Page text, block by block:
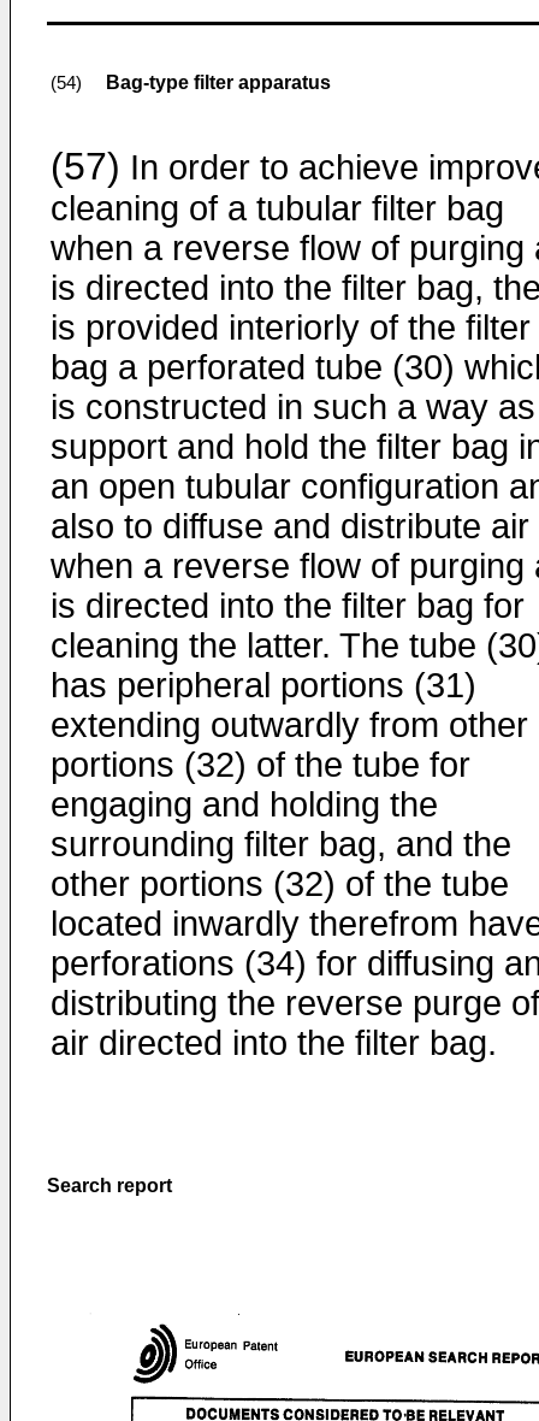
(54) Bag-type filter apparatus
(57) In order to achieve
cleaning of a tubular filter bag
when a reverse flow of purging
is directed into the filter bag,
is provided interiorly of the filter
bag a perforated tube (30)
is constructed in such a way
support and hold the filter bag
an open tubular configuration
also to diffuse and distribute air
when a reverse flow of purging
is directed into the filter bag for
cleaning the latter. The tube
has peripheral portions (31)
extending outwardly from other
portions (32) of the tube for
engaging and holding the
surrounding filter bag, and the
other portions (32) of the tube
located inwardly therefrom
perforations (34) for diffusing
distributing the reverse purge of
air directed into the filter bag.
Search report